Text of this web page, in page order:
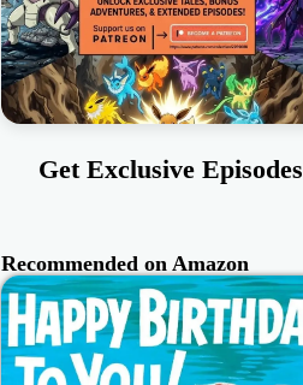
Get Exclusive Episodes
Recommended on Amazon